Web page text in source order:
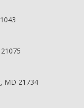
MD 21734